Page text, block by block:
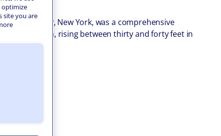
Erie County, New York, was a comprehensive
dam, rising between thirty and forty feet in
optimize
site you are